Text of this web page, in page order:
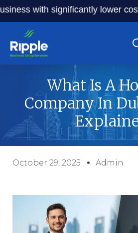
with significantly lower costs —
What Is A
Company In
October 29, 2025 Admin